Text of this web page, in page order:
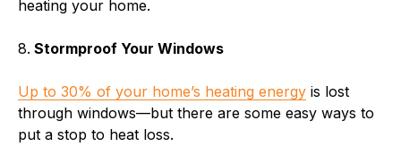
heating your home.
8. Stormproof Your Windows
Up to 30% of your home’s heating energy is lost
through windows—but there are some easy ways to
put a stop to heat loss.